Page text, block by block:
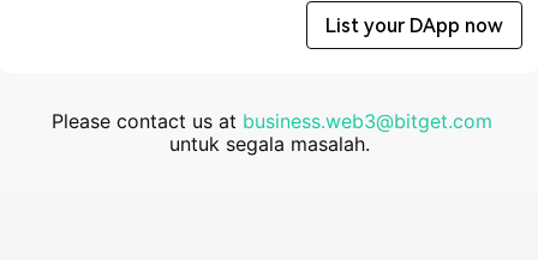
List your DApp now
Please contact us at business.web3@bitget.com
untuk segala masalah.